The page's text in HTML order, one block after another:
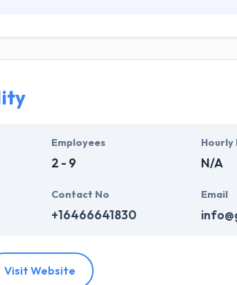
system allows for seamless communication
Employees
2 - 9
Hourly
N/A
Contact No
+16466641830
Email
Visit Website